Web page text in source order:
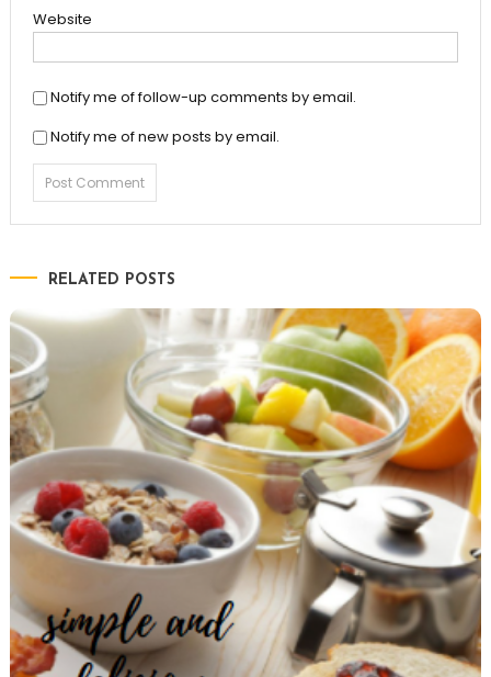
Website
Notify me of follow-up comments by email.
Notify me of new posts by email.
RELATED POSTS